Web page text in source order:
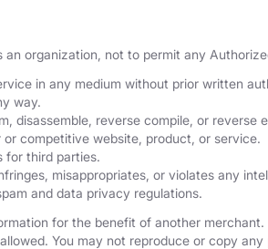
organization, not to permit any
in any medium without prior written
way.
disassemble, reverse compile, or reverse
competitive website, product, or service.
for third parties.
misappropriates, or violates any
and data privacy regulations.
for the benefit of another
You may not reproduce or copy